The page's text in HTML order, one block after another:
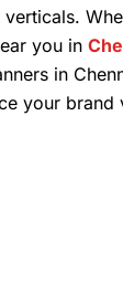
you in
in
your brand